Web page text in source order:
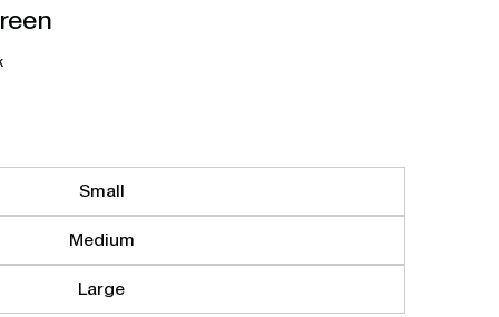
Small
Medium
Large